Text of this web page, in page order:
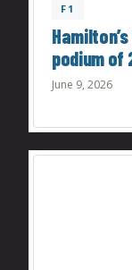
F1
podium of
June 9, 2026